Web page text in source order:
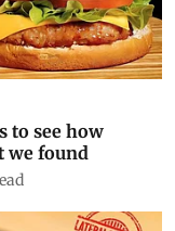
to see how
we found